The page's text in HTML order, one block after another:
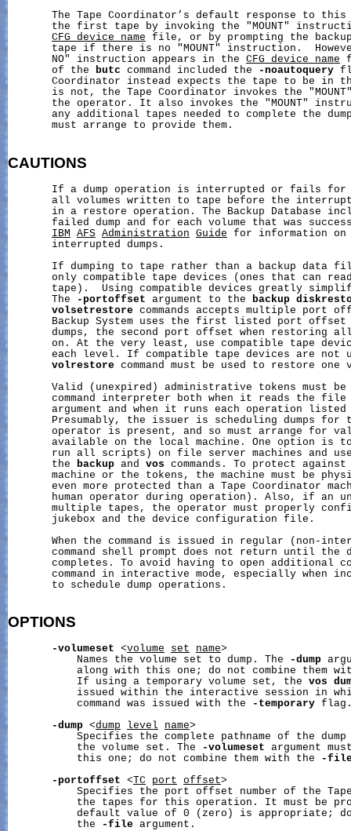
The Tape Coordinator’s default response to this
the first tape by invoking the "MOUNT"
CFG_device_name file, or by prompting the
tape if there is no "MOUNT" instruction.
       NO" instruction appears in the
CFG_device_name
       of the
butc command included the -noautoquery
Coordinator instead expects the tape to be in
is not, the Tape Coordinator invokes the
the operator. It also invokes the "MOUNT"
any additional tapes needed to complete the
       must arrange to provide them.
CAUTIONS
If a dump operation is interrupted or fails
all volumes written to tape before the
in a restore operation. The Backup Database
failed dump and for each volume that was
IBM
AFS Administration Guide for information on
       interrupted dumps.
If dumping to tape rather than a backup data
only compatible tape devices (ones that can
tape).  Using compatible devices greatly
       The
-portoffset argument to the backup
volsetrestore commands accepts multiple port
Backup System uses the first listed port
dumps, the second port offset when restoring
on. At the very least, use compatible tape
each level. If compatible tape devices are not
volrestore command must be used to restore
Valid (unexpired) administrative tokens must
command interpreter both when it reads the
argument and when it runs each operation listed
Presumably, the issuer is scheduling dumps for
operator is present, and so must arrange for
available on the local machine. One option is
run all scripts) on file server machines and
       the
backup and vos commands. To protect
machine or the tokens, the machine must be
even more protected than a Tape Coordinator
human operator during operation). Also, if an
multiple tapes, the operator must properly
       jukebox and the device configuration file.
When the command is issued in regular (non-
command shell prompt does not return until the
completes. To avoid having to open additional
command in interactive mode, especially when
       to schedule dump operations.
OPTIONS
-volumeset <volume set name>
           Names the volume set to dump. The
-dump
along with this one; do not combine them
           If using a temporary volume set, the
vos
issued within the interactive session in
           command was issued with the
-temporary
-dump <dump level name>
Specifies the complete pathname of the
           the volume set. The
-volumeset argument
           this one; do not combine them with the
-
-portoffset <TC port offset>
Specifies the port offset number of the
the tapes for this operation. It must be
default value of 0 (zero) is appropriate;
           the
-file argument.